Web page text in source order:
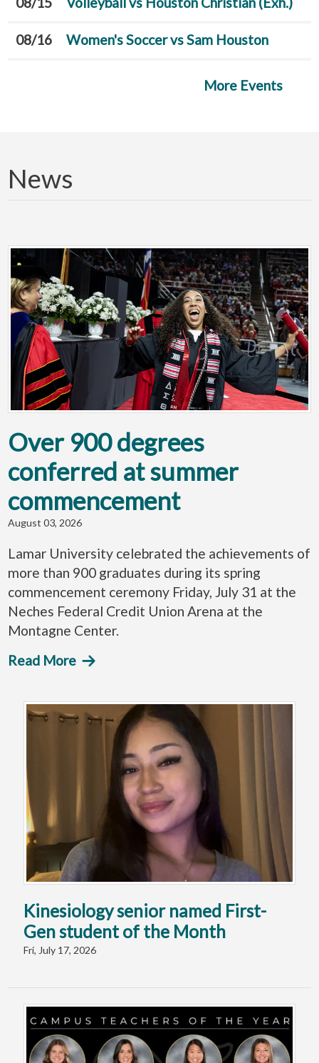
08/16 Women's Soccer vs Sam Houston
More Events
News
Over 900 degrees
conferred at summer
commencement
August 03, 2026
Lamar University celebrated the achievements of
more than 900 graduates during its spring
commencement ceremony Friday, July 31 at the
Neches Federal Credit Union Arena at the
Montagne Center.
Read More
Kinesiology senior named First-
Gen student of the Month
Fri, July 17, 2026